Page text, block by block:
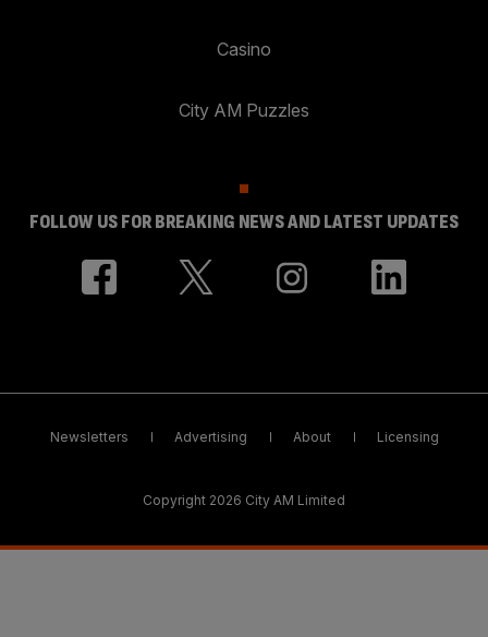
Casino
City AM Puzzles
FOLLOW US FOR BREAKING NEWS AND LATEST UPDATES
Newsletters Advertising About Licensing
Copyright 2026 City AM Limited